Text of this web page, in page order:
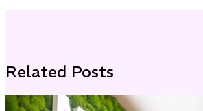
Related Posts